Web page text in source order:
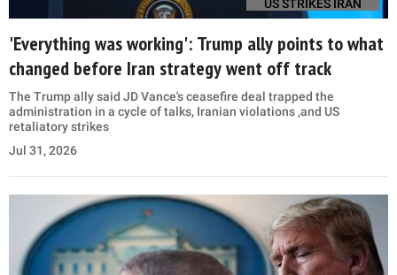
US STRIKES IRAN
'Everything was working': Trump ally points to what
changed before Iran strategy went off track
The Trump ally said JD Vance's ceasefire deal trapped the
administration in a cycle of talks, Iranian violations ,and US
retaliatory strikes
Jul 31, 2026